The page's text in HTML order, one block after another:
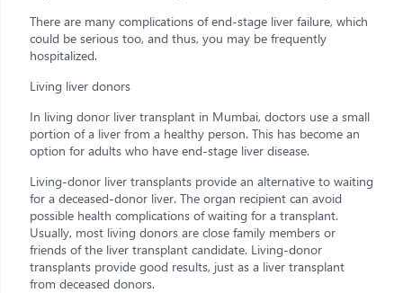
There are many complications of end-stage liver failure, which
could be serious too, and thus, you may be frequently
hospitalized.
Living liver donors
In living donor liver transplant in Mumbai, doctors use a small
portion of a liver from a healthy person. This has become an
option for adults who have end-stage liver disease.
Living-donor liver transplants provide an alternative to waiting
for a deceased-donor liver. The organ recipient can avoid
possible health complications of waiting for a transplant.
Usually, most living donors are close family members or
friends of the liver transplant candidate. Living-donor
transplants provide good results, just as a liver transplant
from deceased donors.